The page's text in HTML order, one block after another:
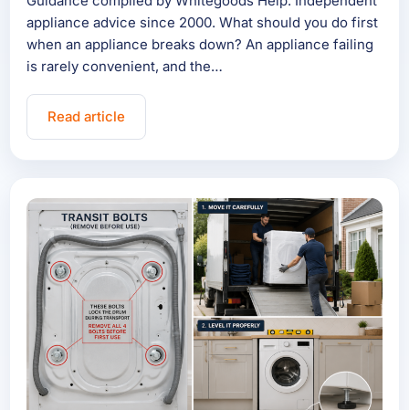
appliance advice since 2000. What should you do first
when an appliance breaks down? An appliance failing
is rarely convenient, and the…
Read article